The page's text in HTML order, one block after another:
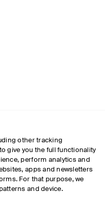
other tracking
give you the full functionality
perform analytics and
apps and newsletters
For that purpose, we
and device.